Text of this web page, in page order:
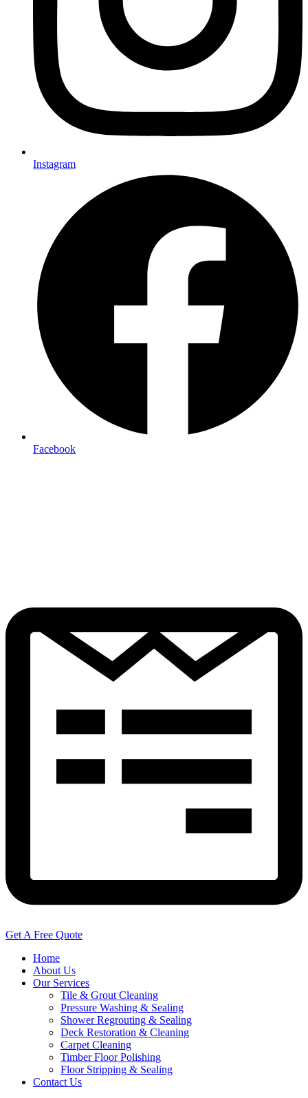
Instagram
Facebook
Get A Free Quote
Home
About Us
Our Services
Tile & Grout Cleaning
Pressure Washing & Sealing
Shower Regrouting & Sealing
Deck Restoration & Cleaning
Carpet Cleaning
Timber Floor Polishing
Floor Stripping & Sealing
Contact Us